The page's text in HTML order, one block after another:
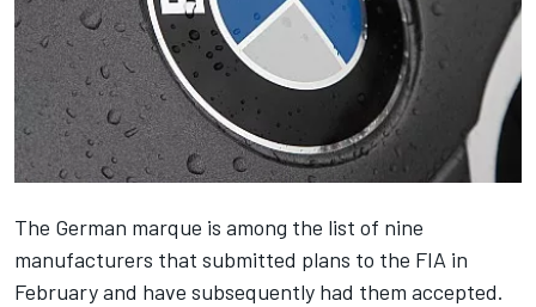
The German marque is among the list of nine
manufacturers that submitted plans to the FIA in
February and have subsequently had them accepted.